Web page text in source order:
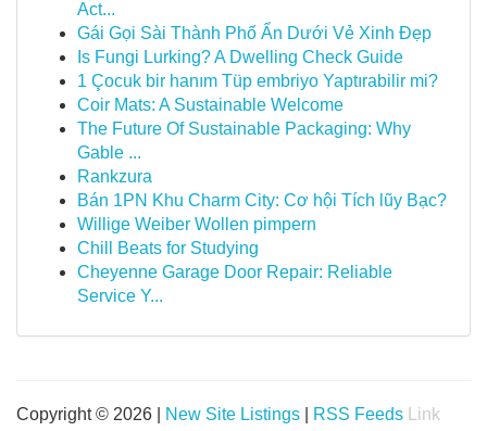
Act...
Gái Gọi Sài Thành Phố Ẩn Dưới Vẻ Xinh Đẹp
Is Fungi Lurking? A Dwelling Check Guide
1 Çocuk bir hanım Tüp embriyo Yaptırabilir mi?
Coir Mats: A Sustainable Welcome
The Future Of Sustainable Packaging: Why
Gable ...
Rankzura
Bán 1PN Khu Charm City: Cơ hội Tích lũy Bạc?
Willige Weiber Wollen pimpern
Chill Beats for Studying
Cheyenne Garage Door Repair: Reliable
Service Y...
Copyright © 2026 | New Site Listings RSS Feeds
Link